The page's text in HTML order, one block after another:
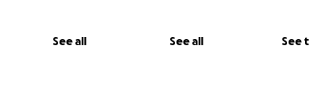
See all See all See